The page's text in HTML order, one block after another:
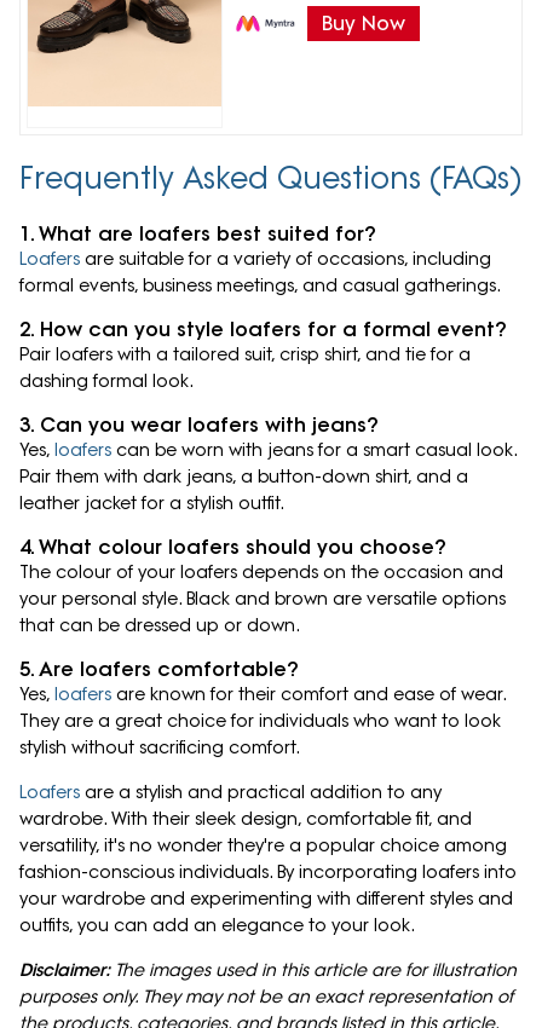
Buy Now
Frequently Asked Questions (FAQs)
1. What are loafers best suited for?
Loafers are suitable for a variety of occasions, including
formal events, business meetings, and casual gatherings.
2. How can you style loafers for a formal event?
Pair loafers with a tailored suit, crisp shirt, and tie for a
dashing formal look.
3. Can you wear loafers with jeans?
Yes, loafers can be worn with jeans for a smart casual look.
Pair them with dark jeans, a button-down shirt, and a
leather jacket for a stylish outfit.
4. What colour loafers should you choose?
The colour of your loafers depends on the occasion and
your personal style. Black and brown are versatile options
that can be dressed up or down.
5. Are loafers comfortable?
Yes, loafers are known for their comfort and ease of wear.
They are a great choice for individuals who want to look
stylish without sacrificing comfort.
Loafers are a stylish and practical addition to any
wardrobe. With their sleek design, comfortable fit, and
versatility, it's no wonder they're a popular choice among
fashion-conscious individuals. By incorporating loafers into
your wardrobe and experimenting with different styles and
outfits, you can add an elegance to your look.
Disclaimer:The images used in this article are for illustration
purposes only. They may not be an exact representation of
the products, categories, and brands listed in this article.